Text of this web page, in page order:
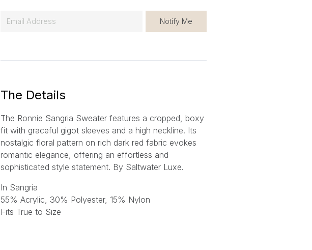
Notify Me
The Details
The Ronnie Sangria Sweater features a cropped, boxy
fit with graceful gigot sleeves and a high neckline. Its
nostalgic floral pattern on rich dark red fabric evokes
romantic elegance, offering an effortless and
sophisticated style statement. By Saltwater Luxe.
In Sangria
55% Acrylic, 30% Polyester, 15% Nylon
Fits True to Size